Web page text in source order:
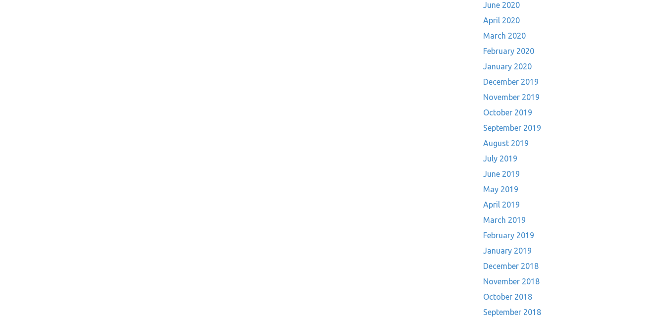
June 2020
April 2020
March 2020
February 2020
January 2020
December 2019
November 2019
October 2019
September 2019
August 2019
July 2019
June 2019
May 2019
April 2019
March 2019
February 2019
January 2019
December 2018
November 2018
October 2018
September 2018